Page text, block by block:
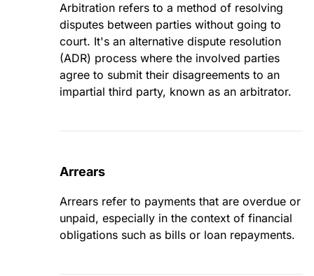
Arbitration refers to a method of resolving
disputes between parties without going to
court. It's an alternative dispute resolution
(ADR) process where the involved parties
agree to submit their disagreements to an
impartial third party, known as an arbitrator.
Arrears
Arrears refer to payments that are overdue or
unpaid, especially in the context of financial
obligations such as bills or loan repayments.